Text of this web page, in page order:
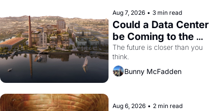
Aug 7, 2026 • 3 min read
Could a Data Center
be Coming to the
Dogpatch?
The future is closer than you
think.
Bunny McFadden
Aug 6, 2026 • 2 min read